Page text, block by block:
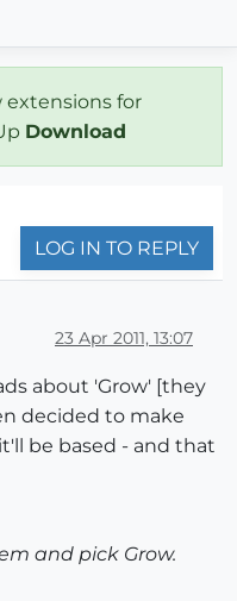
extensions for
Download
LOG IN TO REPLY
23 Apr 2011, 13:07
about 'Grow' [they
decided to make
be based - and that
and pick Grow.